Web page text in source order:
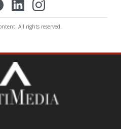
All rights reserved.